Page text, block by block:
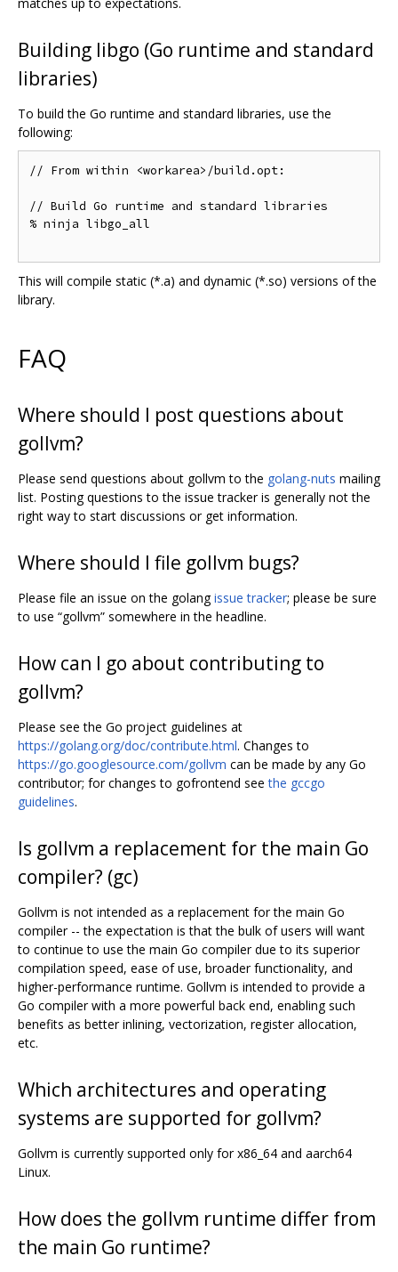
Building libgo (Go runtime and standard
libraries)
To build the Go runtime and standard libraries, use the
following:
// From within <workarea>/build.opt:
// Build Go runtime and standard libraries
% ninja libgo_all
This will compile static (*.a) and dynamic (*.so) versions of the
library.
FAQ
Where should I post questions about
gollvm?
Please send questions about gollvm to the golang-nuts mailing
list. Posting questions to the issue tracker is generally not the
right way to start discussions or get information.
Where should I file gollvm bugs?
Please file an issue on the golangissue tracker; please be sure
to use “gollvm” somewhere in the headline.
How can I go about contributing to
gollvm?
Please see the Go project guidelines at
https://golang.org/doc/contribute.html. Changes to
https://go.googlesource.com/gollvm can be made by any Go
contributor; for changes to gofrontend seethe gccgo
guidelines.
Is gollvm a replacement for the main Go
compiler? (gc)
Gollvm is not intended as a replacement for the main Go
compiler -- the expectation is that the bulk of users will want
to continue to use the main Go compiler due to its superior
compilation speed, ease of use, broader functionality, and
higher-performance runtime. Gollvm is intended to provide a
Go compiler with a more powerful back end, enabling such
benefits as better inlining, vectorization, register allocation,
etc.
Which architectures and operating
systems are supported for gollvm?
Gollvm is currently supported only for x86_64 and aarch64
Linux.
How does the gollvm runtime differ from
the main Go runtime?